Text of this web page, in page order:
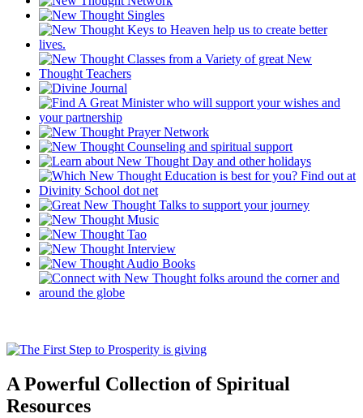
A Powerful Collection of Spiritual
Resources